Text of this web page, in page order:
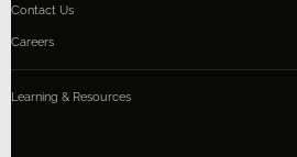
Contact Us
Careers
Learning & Resources